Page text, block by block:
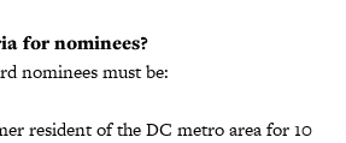
for nominees?
nominees must be:
resident of the DC metro area for 10